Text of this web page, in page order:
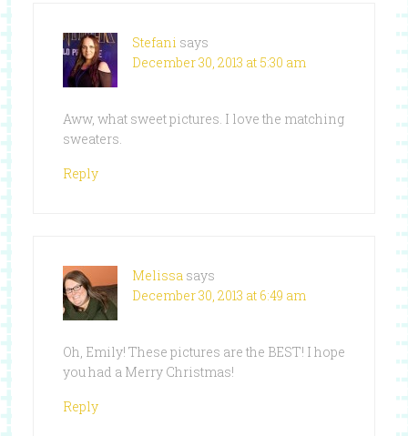
Stefani says
December 30, 2013 at 5:30 am
Aww, what sweet pictures. I love the matching
sweaters.
Reply
Melissa says
December 30, 2013 at 6:49 am
Oh, Emily! These pictures are the BEST! I hope
you had a Merry Christmas!
Reply